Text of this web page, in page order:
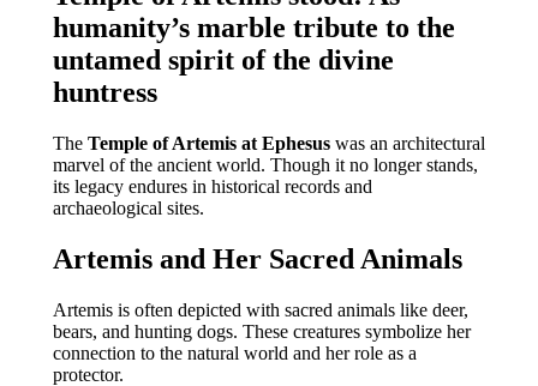
humanity’s marble tribute to the
untamed spirit of the divine
huntress
The Temple of Artemis at Ephesus was an architectural
marvel of the ancient world. Though it no longer stands,
its legacy endures in historical records and
archaeological sites.
Artemis and Her Sacred Animals
Artemis is often depicted with sacred animals like deer,
bears, and hunting dogs. These creatures symbolize her
connection to the natural world and her role as a
protector.